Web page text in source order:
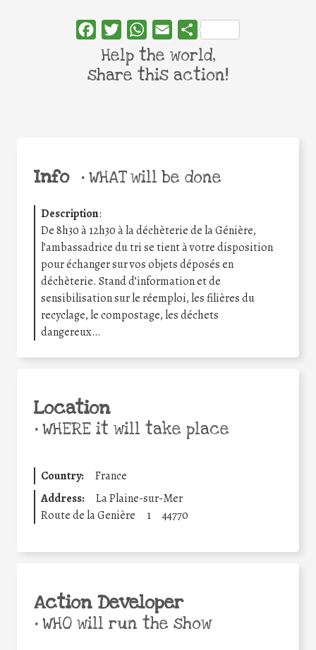
Info •WHAT will be done
Description:
De 8h30 à 12h30 à la déchèterie de la Génière,
l’ambassadrice du tri se tient à votre disposition
pour échanger sur vos objets déposés en
déchèterie. Stand d’information et de
sensibilisation sur le réemploi, les filières du
recyclage, le compostage, les déchets
dangereux…
Location
•WHERE it will take place
Country:
France
Address:
La Plaine-sur-Mer
Route de la Genière
1 44770
Action Developer
•WHO will run the show
FacebookTwitterWhatsApp
Email Share
Help the world,
share this action!